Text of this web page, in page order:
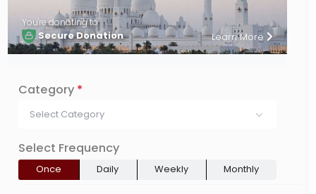
You're donating to
Secure Donation Learn More
Category *
Select Category
Select Frequency
Once Daily Weekly Monthly